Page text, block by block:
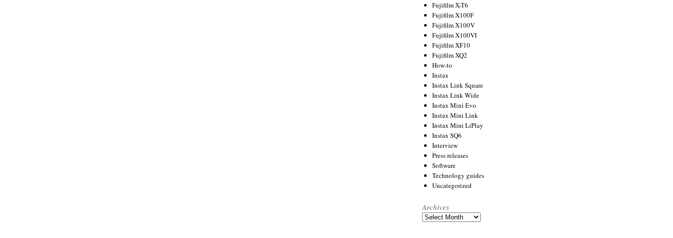
Fujifilm X-T6
Fujifilm X100F
Fujifilm X100V
Fujifilm X100VI
Fujifilm XF10
Fujifilm XQ2
How-to
Instax
Instax Link Square
Instax Link Wide
Instax Mini Evo
Instax Mini Link
Instax Mini LiPlay
Instax SQ6
Interview
Press releases
Software
Technology guides
Uncategorized
Archives
Archives